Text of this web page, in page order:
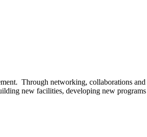
Through networking, collaborations
new facilities, developing new